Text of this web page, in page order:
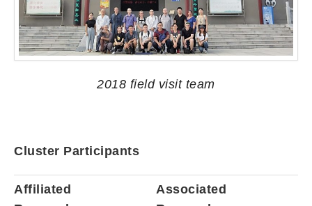
2018 field visit team
Cluster Participants
Affiliated
Associated